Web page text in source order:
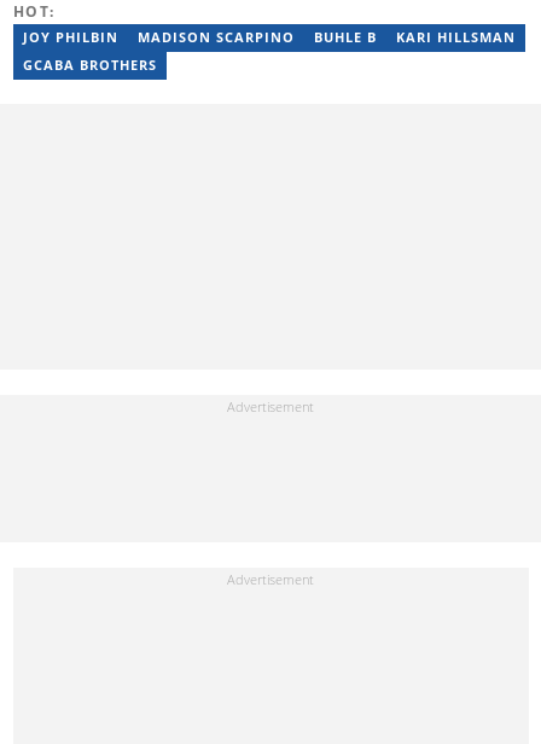
innovation, including the AFP Digital Investigation Techniques
course, multiple Google News Initiative programmes, Thomson
Reuters AI Adoption Training, and the WAN-IFRA Women in News
HOT:
JOY PHILBIN MADISON SCARPINO BUHLE B
KARI HILLSMAN
GCABA BROTHERS